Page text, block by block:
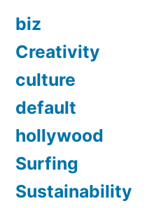
biz
Creativity
culture
default
hollywood
Surfing
Sustainability